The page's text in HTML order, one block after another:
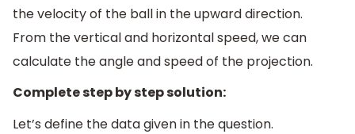
the velocity of the ball in the upward direction.
From the vertical and horizontal speed, we can
calculate the angle and speed of the projection.
Complete step by step solution:
Let’s define the data given in the question.